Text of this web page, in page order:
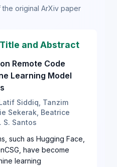
original ArXiv paper
and Abstract
Remote Code
Learning Model
Siddiq, Tanzim
Sekerak, Beatrice
S. Santos
such as Hugging Face,
have become
learning